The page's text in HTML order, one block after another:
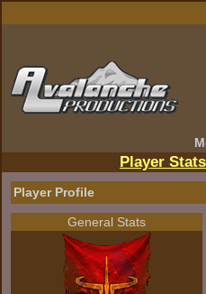
Player Stats
Player Profile
General Stats